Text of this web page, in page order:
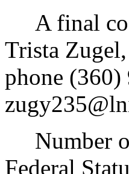
A final
Trista
phone
Number
Federal